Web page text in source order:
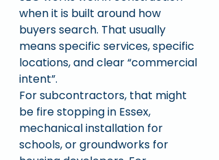
when it is built around how
buyers search. That usually
means specific services, specific
locations, and clear “commercial
intent”.
For subcontractors, that might
be fire stopping in Essex,
mechanical installation for
schools, or groundworks for